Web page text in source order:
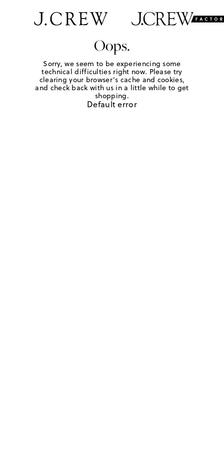
Oops.
Sorry, we seem to be experiencing some
technical difficulties right now. Please try
clearing your browser's cache and cookies,
and check back with us in a little while to get
shopping.
Default error